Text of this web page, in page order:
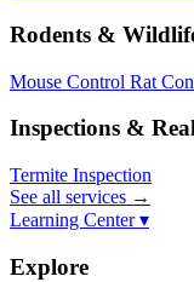
Rodents &
Mouse Control Rat
Inspections &
Termite Inspection
See all services →
Learning Center ▾
Explore